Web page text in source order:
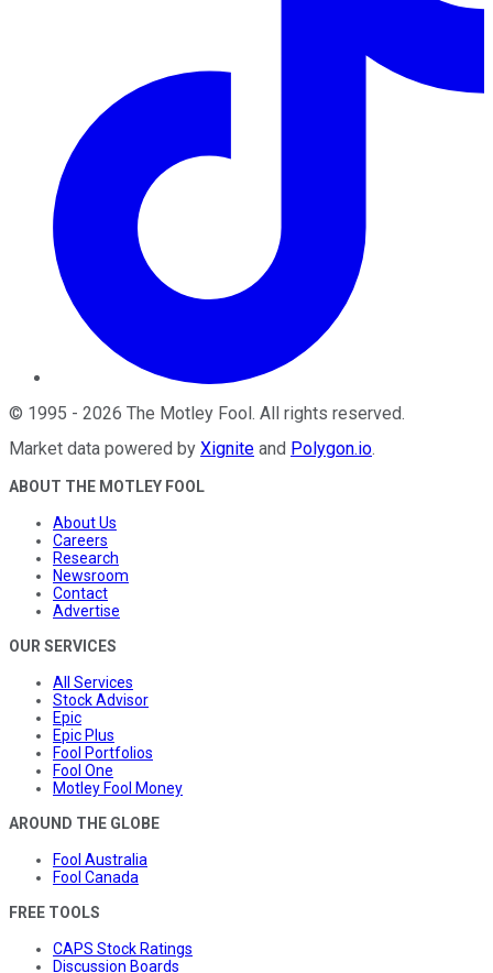
© 1995 - 2026 The Motley Fool . All rights reserved.
Market data powered by Xignite and Polygon.io.
ABOUT THE MOTLEY FOOL
About Us
Careers
Research
Newsroom
Contact
Advertise
OUR SERVICES
All Services
Stock Advisor
Epic
Epic Plus
Fool Portfolios
Fool One
Motley Fool Money
AROUND THE GLOBE
Fool Australia
Fool Canada
FREE TOOLS
CAPS Stock Ratings
Discussion Boards